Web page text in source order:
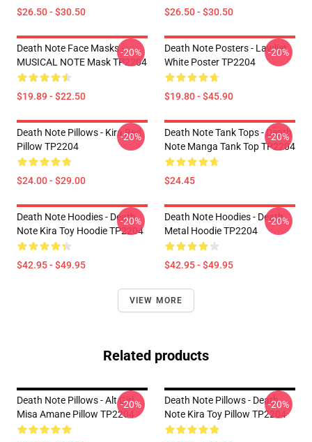
$26.50 - $30.50 $26.50 - $30.50
Death Note Face Masks -
MUSICAL NOTE Mask TP2204
$19.89 - $22.50
-20%
Death Note Posters - Lawliet
White Poster TP2204
$19.80 - $45.90
-20%
Death Note Pillows - Kira Red
Pillow TP2204
$24.00 - $29.00
-20%
Death Note Tank Tops - Death
Note Manga Tank Top TP2204
$24.45
-20%
Death Note Hoodies - Death
Note Kira Toy Hoodie TP2204
$42.95 - $49.95
-20%
Death Note Hoodies - Death
Metal Hoodie TP2204
$42.95 - $49.95
-20%
VIEW MORE
Related products
Death Note Pillows - Alt Girl
Misa Amane Pillow TP2204
-20%
Death Note Pillows - Death
Note Kira Toy Pillow TP2204
-20%